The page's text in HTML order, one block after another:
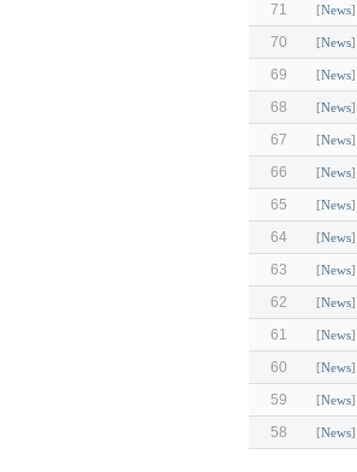
71 [News]
70 [News]
69 [News]
68 [News]
67 [News]
66 [News]
65 [News]
64 [News]
63 [News]
62 [News]
61 [News]
60 [News]
59 [News]
58 [News]